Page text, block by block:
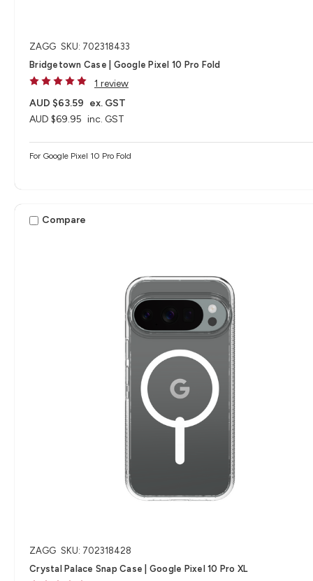
ZAGG SKU: 702318433
Bridgetown Case | Google Pixel 10 Pro Fold
1 review
AUD $69.95 inc. GST
AUD $63.59 ex. GST
For Google Pixel 10 Pro Fold
Compare
ZAGG SKU: 702318428
Crystal Palace Snap Case | Google Pixel 10 Pro XL